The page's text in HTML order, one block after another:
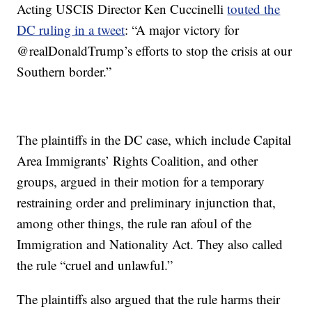
Acting USCIS Director Ken Cuccinellitouted the
DC ruling in a tweet: “A major victory for
@realDonaldTrump’s efforts to stop the crisis at our
Southern border.”
The plaintiffs in the DC case, which include Capital
Area Immigrants’ Rights Coalition, and other
groups, argued in their motion for a temporary
restraining order and preliminary injunction that,
among other things, the rule ran afoul of the
Immigration and Nationality Act. They also called
the rule “cruel and unlawful.”
The plaintiffs also argued that the rule harms their